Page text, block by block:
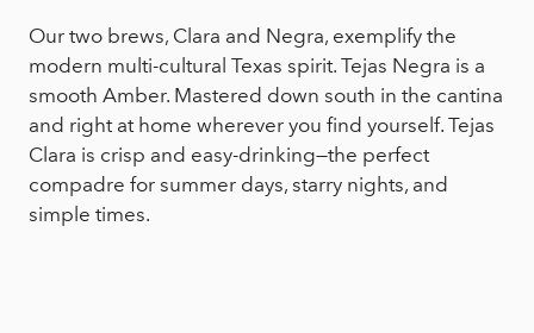
Our two brews, Clara and Negra, exemplify the
modern multi-cultural Texas spirit. Tejas Negra is a
smooth Amber. Mastered down south in the cantina
and right at home wherever you find yourself. Tejas
Clara is crisp and easy-drinking—the perfect
compadre for summer days, starry nights, and
simple times.